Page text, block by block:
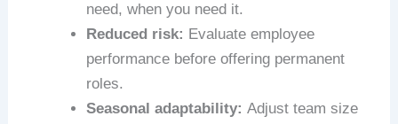
need, when you need it.
Reduced risk: Evaluate employee
performance before offering permanent
roles.
Seasonal adaptability: Adjust team size